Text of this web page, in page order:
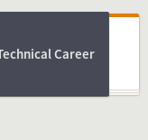
University &
Career